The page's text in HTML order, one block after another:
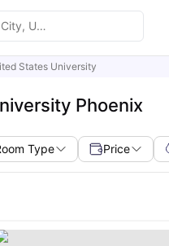
States University
Phoenix
Type Price